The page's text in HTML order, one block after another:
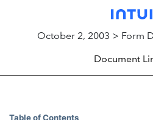
October 2, 2003 > Form
Document
Table of Contents